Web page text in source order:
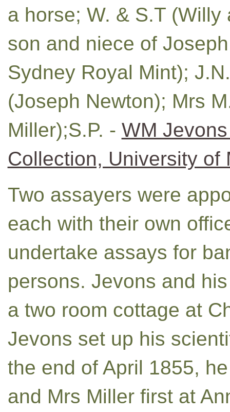
a horse; W. & S.T (Willy
son and niece of
Sydney Royal Mint);
(Joseph Newton); Mrs
Miller);S.P. - WM
Collection, University of
Two assayers were
each with their own
undertake assays for
persons. Jevons and
a two room cottage at
Jevons set up his
the end of April 1855,
and Mrs Miller first at